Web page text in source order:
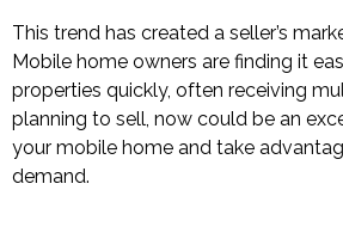
This trend has created a seller’s
Mobile home owners are finding it
properties quickly, often receiving
planning to sell, now could be an
your mobile home and take
demand.